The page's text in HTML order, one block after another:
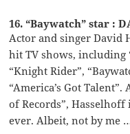
16. “Baywatch” star :
Actor and singer David
hit TV shows, including
“Knight Rider”,
“America’s Got
of Records”, Hasselhoff
ever. Albeit, not by me